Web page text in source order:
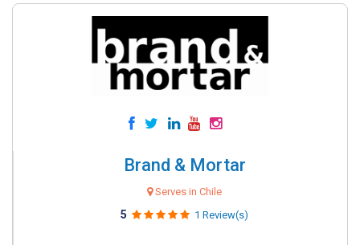
Brand & Mortar
Serves in Chile
5 1 Review(s)